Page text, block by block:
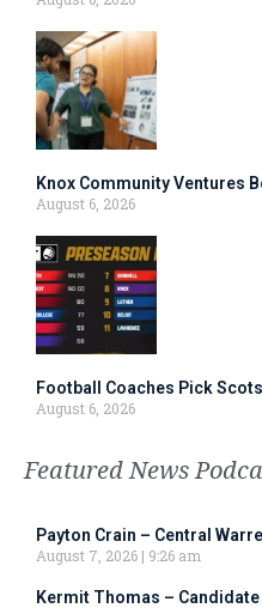
Knox Community Ventures
August 6, 2026
Football Coaches Pick
August 6, 2026
Featured News
Payton Crain – Central
August 7, 2026
9:26 am
Kermit Thomas –